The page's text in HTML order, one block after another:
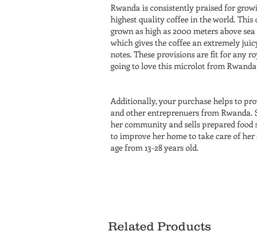
Rwanda is consistently praised for
highest quality coffee in the world. This
grown as high as 2000 meters above
which gives the coffee an extremely
notes. These provisions are fit for any
going to love this microlot from
Additionally, your purchase helps to
and other entreprenuers from Rwanda.
her community and sells prepared food
to improve her home to take care of
age from 13-28 years old.
Related Products